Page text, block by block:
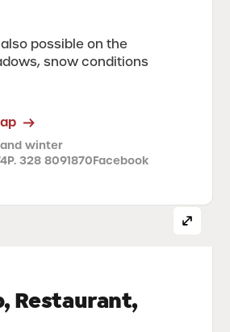
possible on the
snow conditions
winter
P. 328 8091870Facebook
Restaurant,